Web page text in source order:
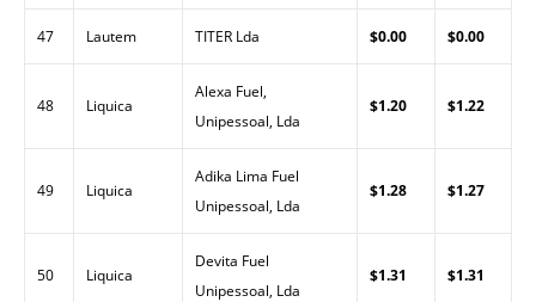
47 Lautem TITER Lda $0.00 $0.00
48 Liquica
Alexa Fuel,
Unipessoal, Lda
$1.20 $1.22
49 Liquica
Adika Lima Fuel
Unipessoal, Lda
$1.28 $1.27
50 Liquica
Devita Fuel
Unipessoal, Lda
$1.31 $1.31